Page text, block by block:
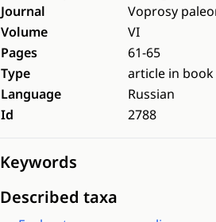
Journal
Voprosy
Volume
VI
Pages
61-65
Type
article in book
Language
Russian
Id
2788
Keywords
Described taxa